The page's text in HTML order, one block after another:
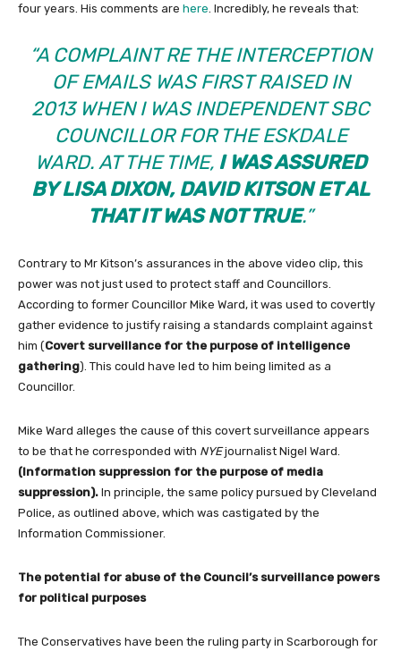
four years. His comments are here . Incredibly, he reveals that:
“A COMPLAINT RE THE INTERCEPTION
OF EMAILS WAS FIRST RAISED IN
2013 WHEN I WAS INDEPENDENT SBC
COUNCILLOR FOR THE ESKDALE
WARD. AT THE TIME, I WAS ASSURED
BY LISA DIXON, DAVID KITSON ET AL
THAT IT WAS NOT TRUE.”
Contrary to Mr Kitson’s assurances in the above video clip, this
power was not just used to protect staff and Councillors.
According to former Councillor Mike Ward, it was used to covertly
gather evidence to justify raising a standards complaint against
him (Covert surveillance for the purpose of intelligence
gathering). This could have led to him being limited as a
Councillor.
Mike Ward alleges the cause of this covert surveillance appears
to be that he corresponded with NYEjournalist Nigel Ward.
(Information suppression for the purpose of media
suppression). In principle, the same policy pursued by Cleveland
Police, as outlined above, which was castigated by the
Information Commissioner.
The potential for abuse of the Council’s surveillance powers
for political purposes
The Conservatives have been the ruling party in Scarborough for